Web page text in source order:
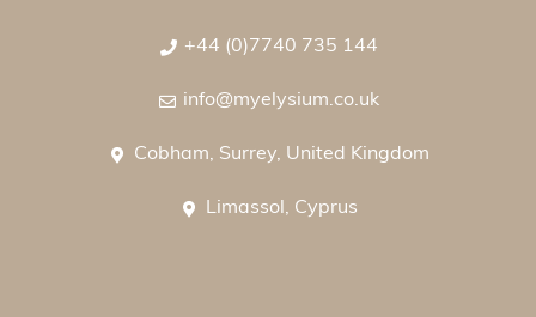
+44 (0)7740 735 144
info@myelysium.co.uk
Cobham, Surrey, United Kingdom
Limassol, Cyprus